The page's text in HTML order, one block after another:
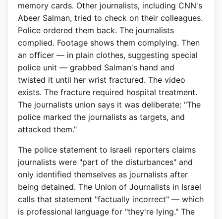
memory cards. Other journalists, including CNN's
Abeer Salman, tried to check on their colleagues.
Police ordered them back. The journalists
complied. Footage shows them complying. Then
an officer — in plain clothes, suggesting special
police unit — grabbed Salman's hand and
twisted it until her wrist fractured. The video
exists. The fracture required hospital treatment.
The journalists union says it was deliberate: "The
police marked the journalists as targets, and
attacked them."
The police statement to Israeli reporters claims
journalists were "part of the disturbances" and
only identified themselves as journalists after
being detained. The Union of Journalists in Israel
calls that statement "factually incorrect" — which
is professional language for "they're lying." The